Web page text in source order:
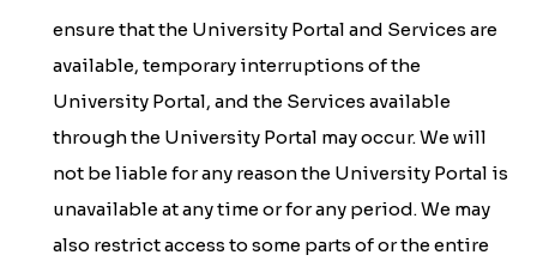
ensure that the University Portal and Services are
available, temporary interruptions of the
University Portal, and the Services available
through the University Portal may occur. We will
not be liable for any reason the University Portal is
unavailable at any time or for any period. We may
also restrict access to some parts of or the entire